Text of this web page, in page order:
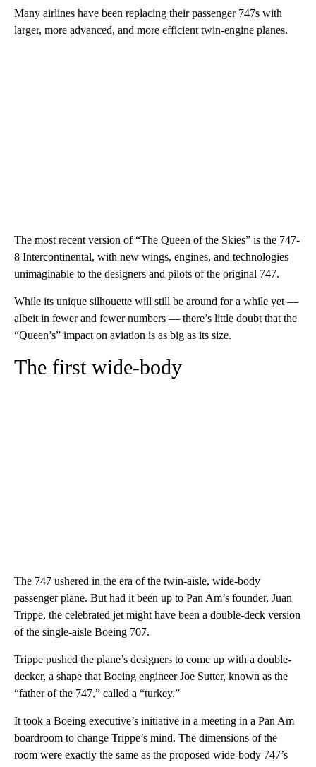
Many airlines have been replacing their passenger 747s with
larger, more advanced, and more efficient twin-engine planes.
The most recent version of “The Queen of the Skies” is the 747-
8 Intercontinental, with new wings, engines, and technologies
unimaginable to the designers and pilots of the original 747.
While its unique silhouette will still be around for a while yet —
albeit in fewer and fewer numbers — there’s little doubt that the
“Queen’s” impact on aviation is as big as its size.
The first wide-body
The 747 ushered in the era of the twin-aisle, wide-body
passenger plane. But had it been up to Pan Am’s founder, Juan
Trippe, the celebrated jet might have been a double-deck version
of the single-aisle Boeing 707.
Trippe pushed the plane’s designers to come up with a double-
decker, a shape that Boeing engineer Joe Sutter, known as the
“father of the 747,” called a “turkey.”
It took a Boeing executive’s initiative in a meeting in a Pan Am
boardroom to change Trippe’s mind. The dimensions of the
room were exactly the same as the proposed wide-body 747’s